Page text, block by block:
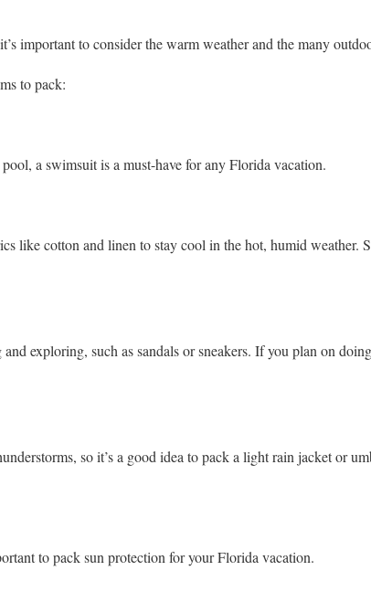
important to consider the warm weather and the many
to pack:
a swimsuit is a must-have for any Florida vacation.
like cotton and linen to stay cool in the hot, humid weather.
exploring, such as sandals or sneakers. If you plan on
so it’s a good idea to pack a light rain jacket or
to pack sun protection for your Florida vacation.